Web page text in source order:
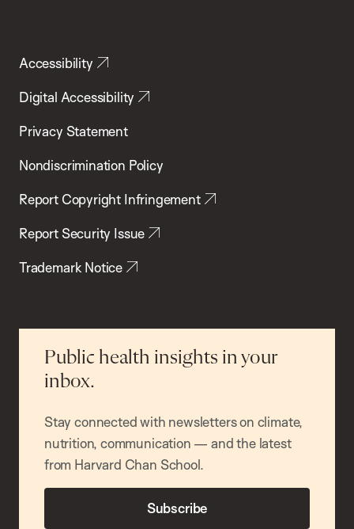
Accessibility
Digital Accessibility
Privacy Statement
Nondiscrimination Policy
Report Copyright Infringement
Report Security Issue
Trademark Notice
Public health insights in your
inbox.
Stay connected with newsletters on climate,
nutrition, communication — and the latest
from Harvard Chan School.
Subscribe